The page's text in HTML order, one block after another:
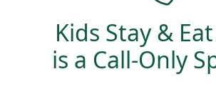
Kids Stay &
is a Call-Only